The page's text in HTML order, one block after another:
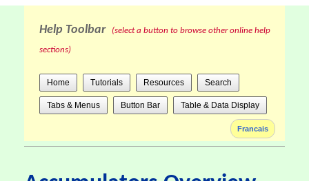
Help Toolbar(select a button to browse other online help
sections)
Home Tutorials Resources Search
Tabs & Menus Button Bar Table & Data Display
Francais